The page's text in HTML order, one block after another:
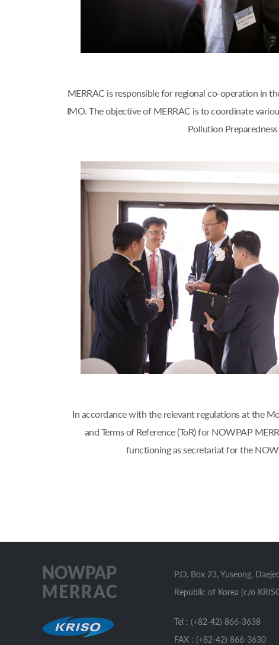
MERRAC is responsible for regional co-operation in
IMO. The objective of MERRAC is to coordinate
Pollution
In accordance with the relevant regulations at the
and Terms of Reference (ToR) for NOWPAP
functioning as secretariat for the
P.O. Box 23, Yuseong,
Republic of Korea (c/o
Tel : (+82-42) 866-3638
FAX : (+82-42) 866-3630